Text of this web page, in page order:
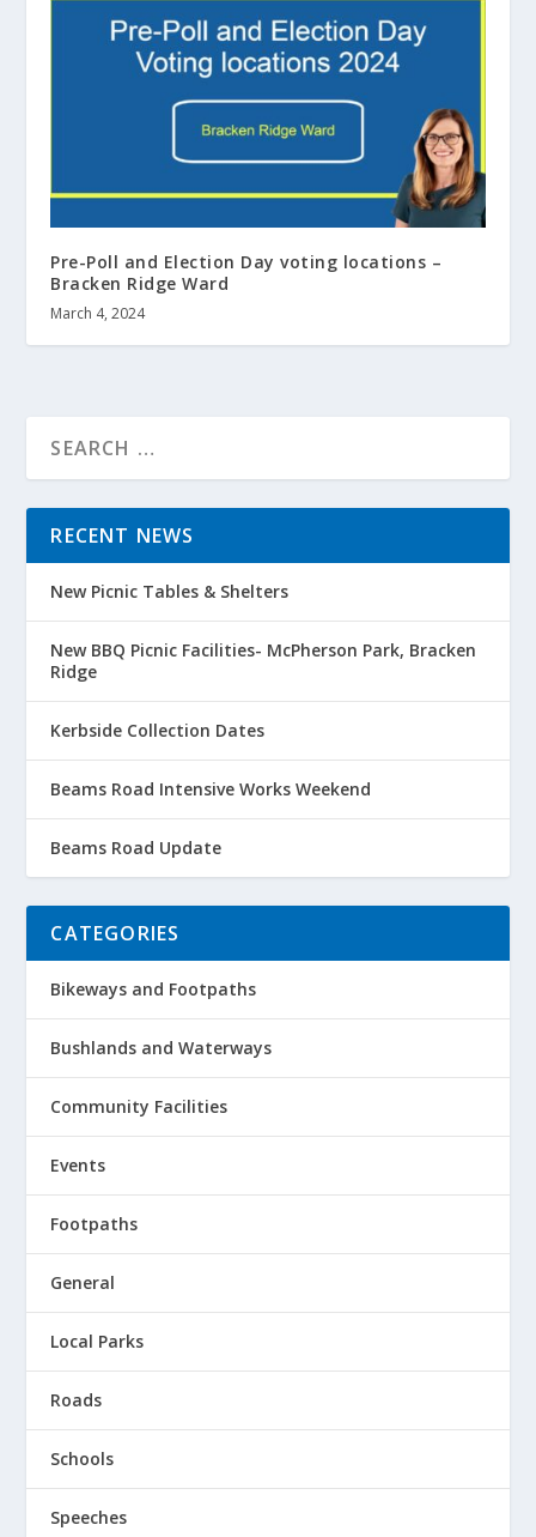
Pre-Poll and Election Day voting locations –
Bracken Ridge Ward
March 4, 2024
RECENT NEWS
New Picnic Tables & Shelters
New BBQ Picnic Facilities- McPherson Park, Bracken
Ridge
Kerbside Collection Dates
Beams Road Intensive Works Weekend
Beams Road Update
CATEGORIES
Bikeways and Footpaths
Bushlands and Waterways
Community Facilities
Events
Footpaths
General
Local Parks
Roads
Schools
Speeches